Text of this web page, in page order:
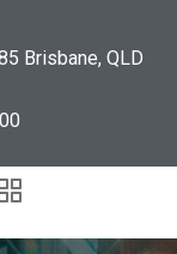
Brisbane, QLD